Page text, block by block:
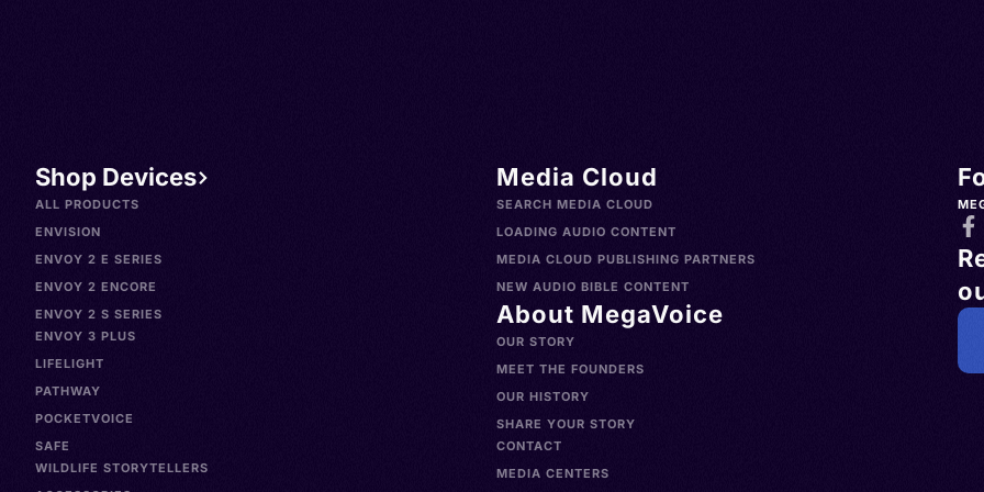
Shop Devices
ALL PRODUCTS
ENVISION
ENVOY 2 E SERIES
ENVOY 2 ENCORE
ENVOY 2 S SERIES
ENVOY 3 PLUS
LIFELIGHT
PATHWAY
POCKETVOICE
SAFE
WILDLIFE STORYTELLERS
Media Cloud
SEARCH MEDIA CLOUD
LOADING AUDIO CONTENT
MEDIA CLOUD PUBLISHING PARTNERS
NEW AUDIO BIBLE CONTENT
About MegaVoice
OUR STORY
MEET THE FOUNDERS
OUR HISTORY
SHARE YOUR STORY
CONTACT
MEDIA CENTERS